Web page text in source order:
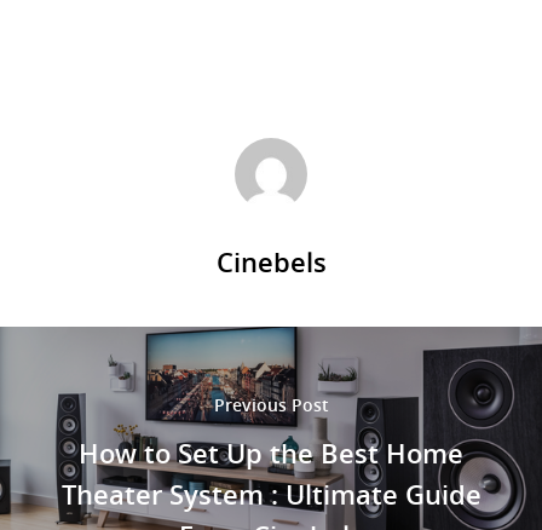
Cinebels
Previous Post
How to Set Up the Best Home
Theater System : Ultimate Guide